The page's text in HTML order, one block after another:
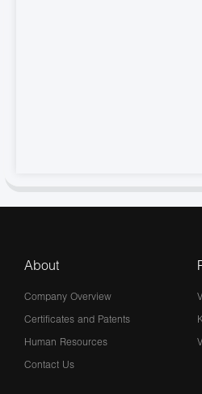
About
Company Overview
Certificates and Patents
Human Resources
Contact Us